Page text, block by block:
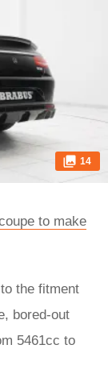
14
to make
the fitment
bored-out
5461cc to